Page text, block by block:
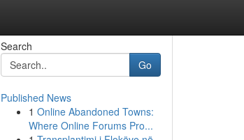
Search
Go
Published News
1 Online Abandoned Towns:
Where Online Forums Pro...